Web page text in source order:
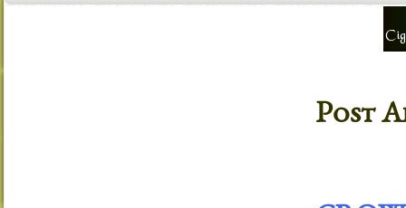
Post